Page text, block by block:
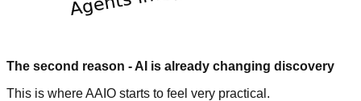
The second reason - AI is already changing discovery
This is where AAIO starts to feel very practical.